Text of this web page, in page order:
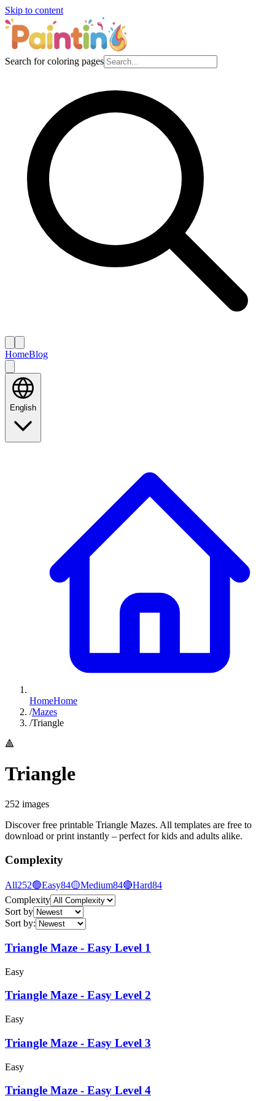
Skip to content
Search for coloring pages
HomeBlog
English
HomeHome
/Mazes
/Triangle
🔺
Triangle
252 images
Discover free printable Triangle Mazes. All templates are free to
download or print instantly – perfect for kids and adults alike.
Complexity
All252🟢Easy84🟡Medium84🔴Hard84
Complexity
Sort by
Sort by:
Triangle Maze - Easy Level 1
Easy
Triangle Maze - Easy Level 2
Easy
Triangle Maze - Easy Level 3
Easy
Triangle Maze - Easy Level 4